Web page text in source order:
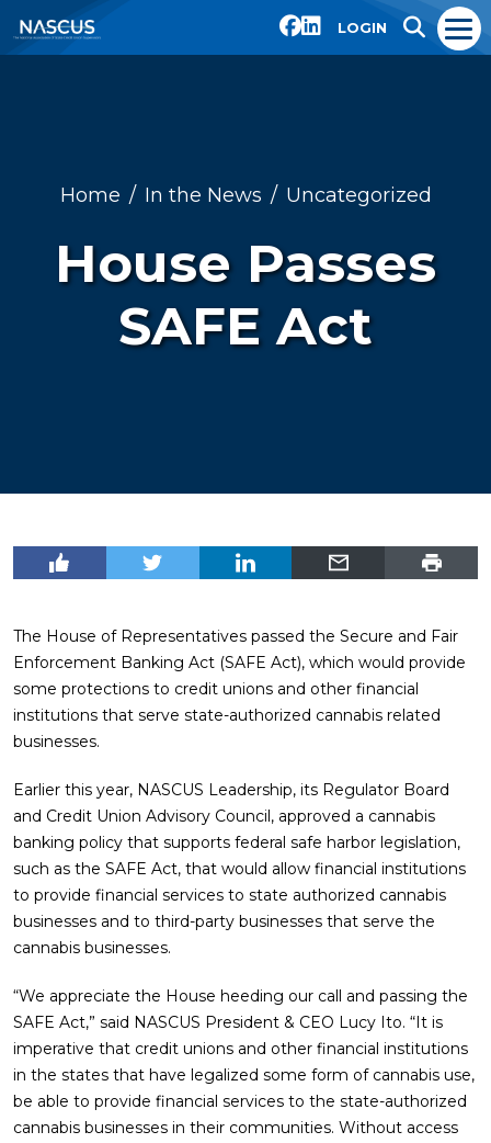
LOGIN
Home In the News Uncategorized
House Passes
SAFE Act
The House of Representatives passed the Secure and Fair
Enforcement Banking Act (SAFE Act), which would provide
some protections to credit unions and other financial
institutions that serve state-authorized cannabis related
businesses.
Earlier this year, NASCUS Leadership, its Regulator Board
and Credit Union Advisory Council, approved a cannabis
banking policy that supports federal safe harbor legislation,
such as the SAFE Act, that would allow financial institutions
to provide financial services to state authorized cannabis
businesses and to third-party businesses that serve the
cannabis businesses.
“We appreciate the House heeding our call and passing the
SAFE Act,” said NASCUS President & CEO Lucy Ito. “It is
imperative that credit unions and other financial institutions
in the states that have legalized some form of cannabis use,
be able to provide financial services to the state-authorized
cannabis businesses in their communities. Without access